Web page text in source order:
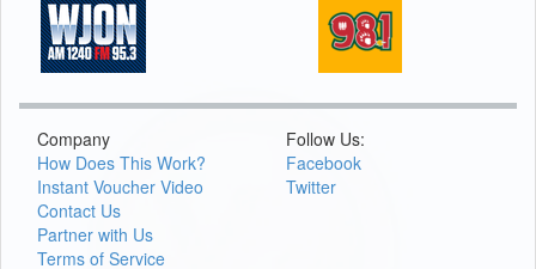
Company
How Does This Work?
Instant Voucher Video
Contact Us
Partner with Us
Terms of Service
Follow Us:
Facebook
Twitter